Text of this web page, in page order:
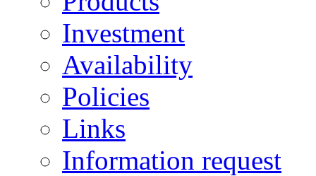
Investment
Availability
Policies
Links
Information request